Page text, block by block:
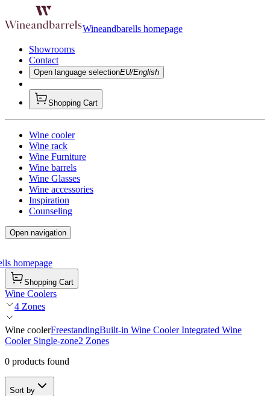
Wineandbarells homepage
Showrooms
Contact
Open language selectionEU/English
Shopping Cart
Wine cooler
Wine rack
Wine Furniture
Wine barrels
Wine Glasses
Wine accessories
Inspiration
Counseling
Open navigation
homepage
Shopping Cart
Wine Coolers
4 Zones
Wine coolerFreestandingBuilt-in Wine CoolerIntegrated Wine
Cooler Single-zone2 Zones
0 products found
Sort by